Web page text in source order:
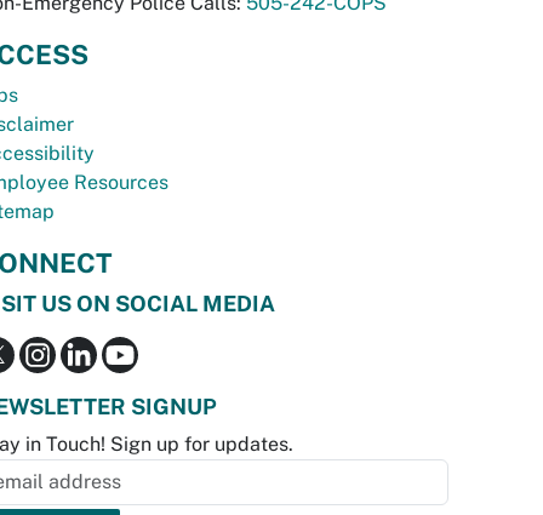
Resources
US ON SOCIAL MEDIA
SIGNUP
in Touch! Sign up for updates.